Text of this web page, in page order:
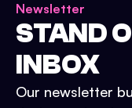
Newsletter
STAND
INBOX
Our newsletter